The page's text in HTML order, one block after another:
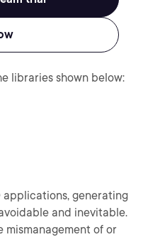
libraries shown below:
applications, generating
and inevitable.
mismanagement of or